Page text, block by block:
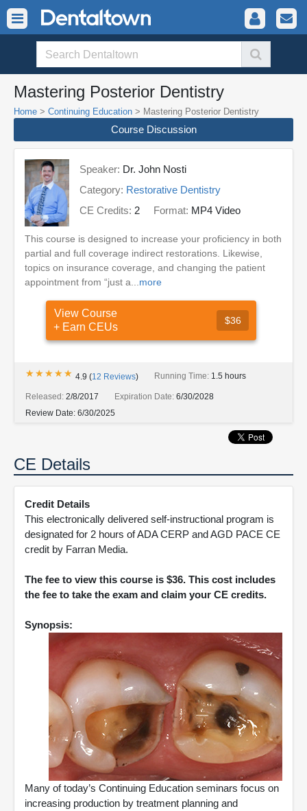
Mastering Posterior Dentistry
Home > Continuing Education > Mastering Posterior Dentistry
Course Discussion
Speaker: Dr. John Nosti
Category: Restorative Dentistry
CE Credits: 2 Format: MP4 Video
This course is designed to increase your proficiency in both
partial and full coverage indirect restorations. Likewise,
topics on insurance coverage, and changing the patient
appointment from “just a... more
View Course
+ Earn CEUs
$36
★★★★★
★★★★★ 4.9 (12 Reviews) Running Time: 1.5 hours
Released: 2/8/2017 Expiration Date: 6/30/2028
Review Date: 6/30/2025
CE Details
Credit Details
This electronically delivered self-instructional program is
designated for 2 hours of ADA CERP and AGD PACE CE
credit by Farran Media.
The fee to view this course is $36. This cost includes
the fee to take the exam and claim your CE credits.
Synopsis:
Many of today’s Continuing Education seminars focus on
increasing production by treatment planning and